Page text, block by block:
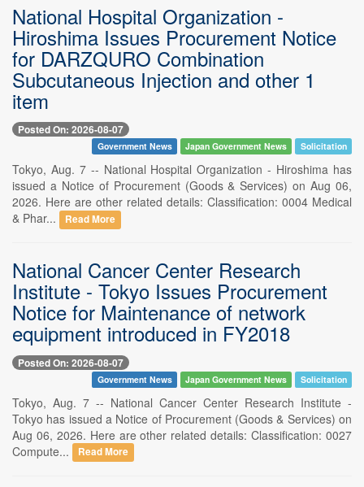
National Hospital Organization -
Hiroshima Issues Procurement Notice
for DARZQURO Combination
Subcutaneous Injection and other 1
item
Posted On: 2026-08-07
Government News Japan Government News Solicitation
Tokyo, Aug. 7 -- National Hospital Organization - Hiroshima has
issued a Notice of Procurement (Goods & Services) on Aug 06,
2026. Here are other related details: Classification: 0004 Medical
& Phar...
Read More
National Cancer Center Research
Institute - Tokyo Issues Procurement
Notice for Maintenance of network
equipment introduced in FY2018
Posted On: 2026-08-07
Government News Japan Government News Solicitation
Tokyo, Aug. 7 -- National Cancer Center Research Institute -
Tokyo has issued a Notice of Procurement (Goods & Services) on
Aug 06, 2026. Here are other related details: Classification: 0027
Compute...
Read More